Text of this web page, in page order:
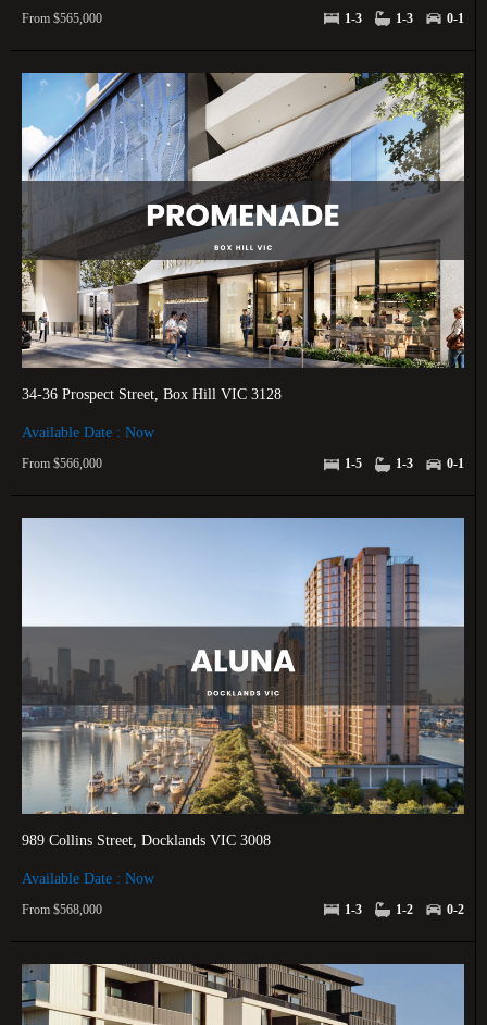
From $565,000 1-3 1-3 0-1
34-36 Prospect Street, Box Hill VIC 3128
Available Date : Now
From $566,000 1-5 1-3 0-1
989 Collins Street, Docklands VIC 3008
Available Date : Now
From $568,000 1-3 1-2 0-2